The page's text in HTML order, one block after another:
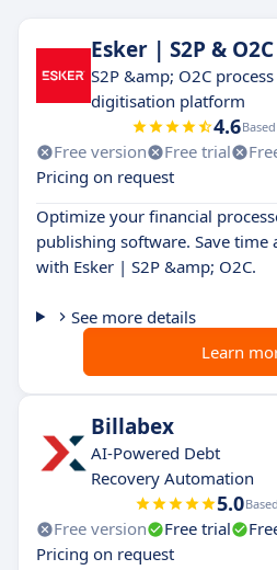
Esker | S2P & O2C
S2P &amp; O2C process
digitisation platform
4.6
Free version Free trial
Pricing on request
Optimize your financial
publishing software. Save time
with Esker | S2P &amp; O2C.
See more details
Learn
Billabex
AI-Powered Debt
Recovery Automation
5.0
Free version Free trial
Pricing on request